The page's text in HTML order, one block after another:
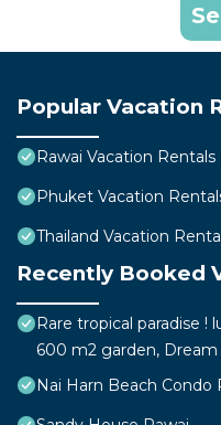
Popular Vacation
Rawai Vacation Rentals
Phuket Vacation
Thailand Vacation
Recently Booked
Rare tropical paradise !
600 m2 garden, Dream
Nai Harn Beach Condo